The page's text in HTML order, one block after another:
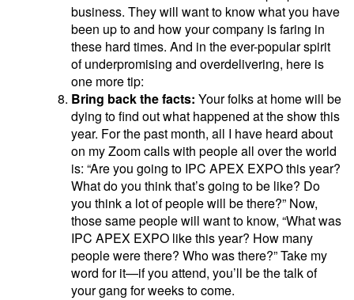
business. They will want to know what you have
been up to and how your company is faring in
these hard times. And in the ever-popular spirit
of underpromising and overdelivering, here is
one more tip:
Bring back the facts: Your folks at home will be
dying to find out what happened at the show this
year. For the past month, all I have heard about
on my Zoom calls with people all over the world
is: “Are you going to IPC APEX EXPO this year?
What do you think that’s going to be like? Do
you think a lot of people will be there?” Now,
those same people will want to know, “What was
IPC APEX EXPO like this year? How many
people were there? Who was there?” Take my
word for it—if you attend, you’ll be the talk of
your gang for weeks to come.